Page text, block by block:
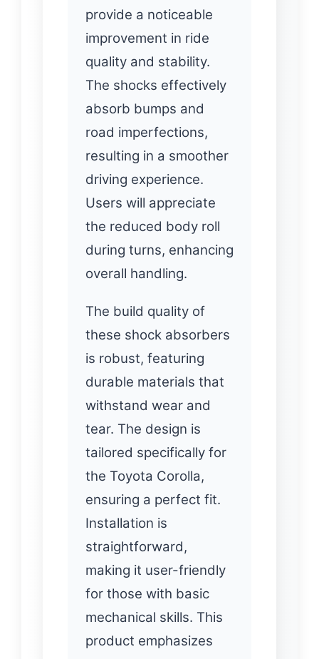
provide a noticeable
improvement in ride
quality and stability.
The shocks effectively
absorb bumps and
road imperfections,
resulting in a smoother
driving experience.
Users will appreciate
the reduced body roll
during turns, enhancing
overall handling.
The build quality of
these shock absorbers
is robust, featuring
durable materials that
withstand wear and
tear. The design is
tailored specifically for
the Toyota Corolla,
ensuring a perfect fit.
Installation is
straightforward,
making it user-friendly
for those with basic
mechanical skills. This
product emphasizes